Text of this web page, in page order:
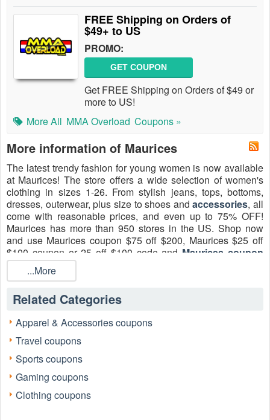
FREE Shipping on Orders of
$49+ to US
PROMO:
GET COUPON
Get FREE Shipping on Orders of $49 or
more to US!
More All MMA Overload Coupons »
More information of Maurices
The latest trendy fashion for young women is now available
at Maurices! The store offers a wide selection of women's
clothing in sizes 1-26. From stylish jeans, tops, bottoms,
dresses, outerwear, plus size to shoes andaccessories, all
come with reasonable prices, and even up to 75% OFF!
Maurices has more than 950 stores in the US. Shop now
and use Maurices coupon $75 off $200, Maurices $25 off
$100 coupon or 25 off $100 code and Maurices coupon
code $75 off $200
save more on delivery!
The list of Maurices promo codes August
...More
Related Categories
Apparel & Accessories coupons
Travel coupons
Sports coupons
Gaming coupons
Clothing coupons